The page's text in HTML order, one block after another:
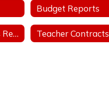
Budget Reports
Public Records Request Teacher Contracts